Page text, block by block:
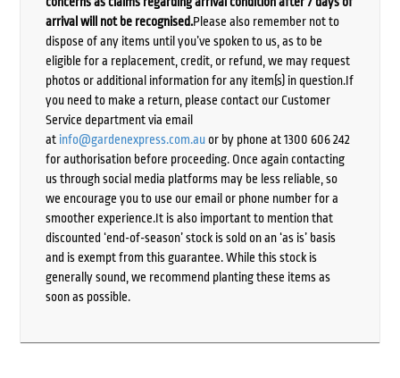
arrival will not be recognised.Please also remember not to
dispose of any items until you’ve spoken to us, as to be
eligible for a replacement, credit, or refund, we may request
photos or additional information for any item(s) in question.If
you need to make a return, please contact our Customer
Service department via email
at info@gardenexpress.com.auor by phone at 1300 606 242
for authorisation before proceeding. Once again contacting
us through social media platforms may be less reliable, so
we encourage you to use our email or phone number for a
smoother experience.It is also important to mention that
discounted ‘end-of-season’ stock is sold on an ‘as is’ basis
and is exempt from this guarantee. While this stock is
generally sound, we recommend planting these items as
soon as possible.